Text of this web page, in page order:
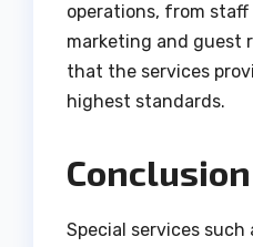
operations, from
marketing and guest
that the services
highest standards.
Conclusion
Special services such